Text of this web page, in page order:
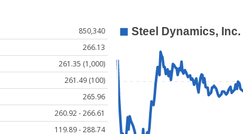
850,340
266.13
261.35 (1,000)
261.49 (100)
265.96
260.92 - 266.61
119.89 - 288.74